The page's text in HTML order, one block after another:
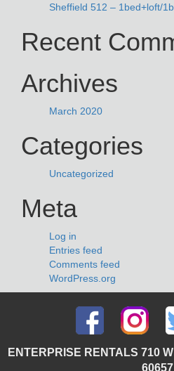
Sheffield 512 – 1bed+loft/
Recent
Archives
March 2020
Categories
Uncategorized
Meta
Log in
Entries feed
Comments feed
WordPress.org
ENTERPRISE RENTALS 710
60657